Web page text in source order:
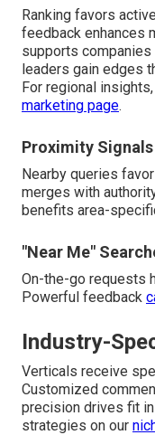
Ranking favors
feedback enhances
supports
leaders gain edges
For regional
marketing page.
Proximity
Nearby queries
merges with
benefits area-
"Near Me"
On-the-go requests
Powerful feedback
Industry-
Verticals receive
Customized
precision drives fit
strategies on our